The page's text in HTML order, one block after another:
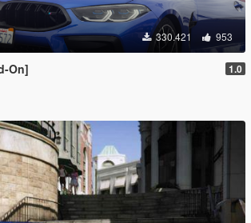
330.421 953
On] 1.0